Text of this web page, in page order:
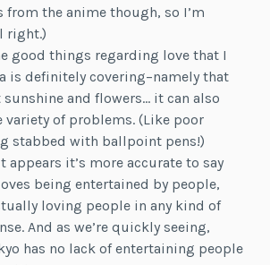
from the anime though, so I’m
right.)
good things regarding love that I
is definitely covering–namely that
sunshine and flowers… it can also
variety of problems. (Like poor
stabbed with ballpoint pens!)
it’s more accurate to say
being entertained by people,
loving people in any kind of
And as we’re quickly seeing,
has no lack of entertaining people